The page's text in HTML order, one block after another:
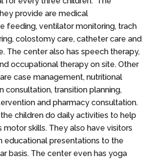
provide are medical
feeding, ventilator monitoring, trach
colostomy care, catheter care and
The center also has speech therapy,
occupational therapy on site. Other
case management, nutritional
consultation, transition planning,
and pharmacy consultation.
the children do daily activities to help
motor skills. They also have visitors
educational presentations to the
basis. The center even has yoga